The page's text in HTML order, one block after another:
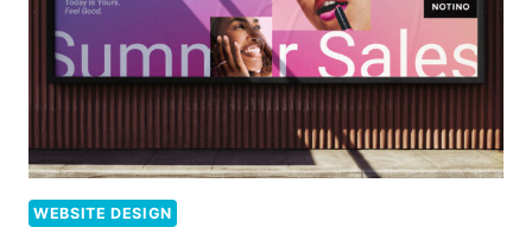
WEBSITE DESIGN